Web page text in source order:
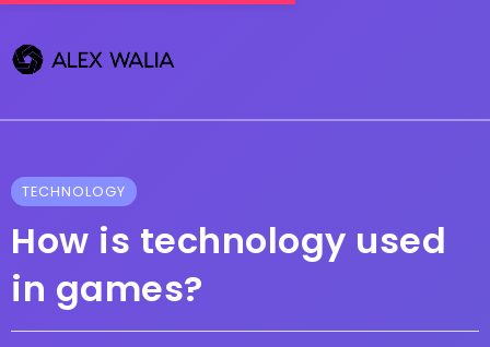
TECHNOLOGY
How is technology used
in games?